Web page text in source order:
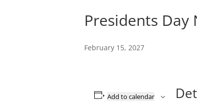
Presidents Day
February 15, 2027
Add to calendar